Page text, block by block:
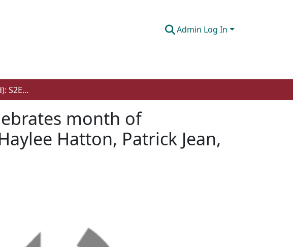
Admin Log In
Research recast(ed): S2E17 - MacEwan celebrates month of scholarship - student research spotlight: Haylee Hatton, Patrick Jean, and Kiana Krueger
month of
Hatton, Patrick Jean,